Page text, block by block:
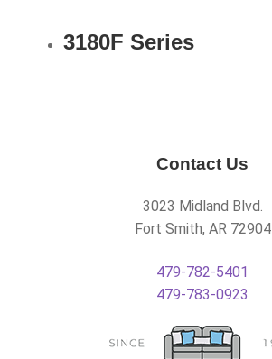
3180F Series
Contact Us
3023 Midland Blvd.
Fort Smith, AR 72904
479-782-5401
479-783-0923